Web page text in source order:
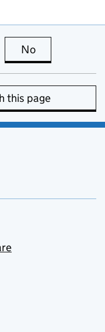
page is useful
No
this page